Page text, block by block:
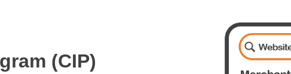
(CIP)